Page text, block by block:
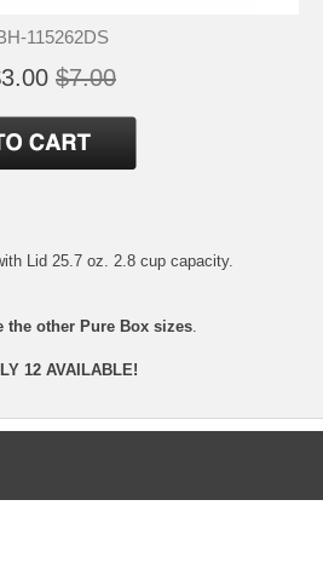
115262DS
$7.00
Lid 25.7 oz. 2.8 cup capacity.
the other Pure Box sizes
12 AVAILABLE!